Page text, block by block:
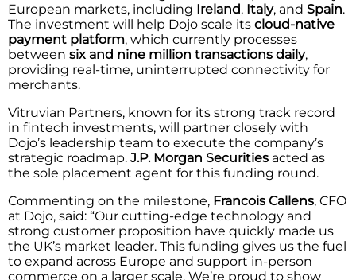
European markets, including Ireland, Italy, and Spain.
The investment will help Dojo scale its cloud-native
payment platform, which currently processes
between six and nine million transactions daily,
providing real-time, uninterrupted connectivity for
merchants.
Vitruvian Partners, known for its strong track record
in fintech investments, will partner closely with
Dojo’s leadership team to execute the company’s
strategic roadmap. J.P. Morgan Securities acted as
the sole placement agent for this funding round.
Commenting on the milestone, Francois Callens, CFO
at Dojo, said: “Our cutting-edge technology and
strong customer proposition have quickly made us
the UK’s market leader. This funding gives us the fuel
to expand across Europe and support in-person
commerce on a larger scale. We’re proud to show